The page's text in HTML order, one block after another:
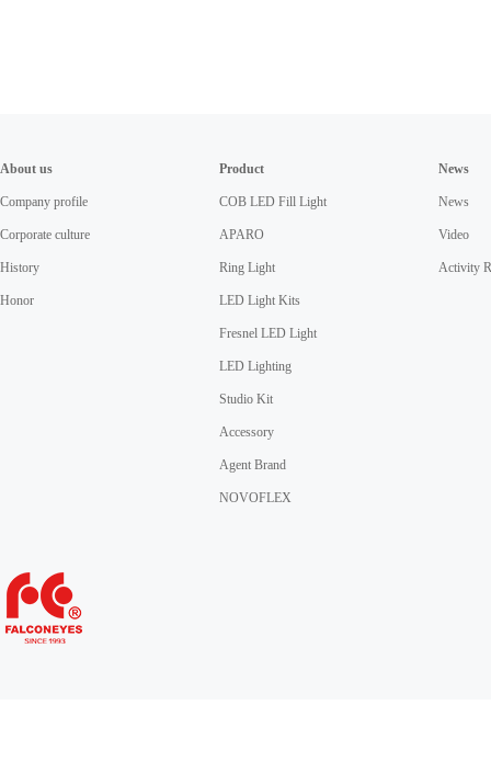
About us
Company profile
Corporate culture
History
Honor
Product
COB LED Fill Light
APARO
Ring Light
LED Light Kits
Fresnel LED Light
LED Lighting
Studio Kit
Accessory
Agent Brand
NOVOFLEX
News
News
Video
Activity